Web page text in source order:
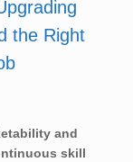
the Right
and
skill